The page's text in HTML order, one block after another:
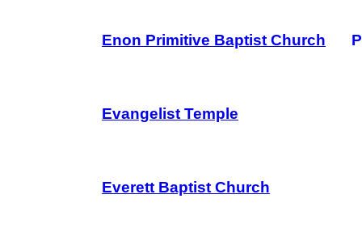
Enon Primitive Baptist Church
Evangelist Temple
Everett Baptist Church